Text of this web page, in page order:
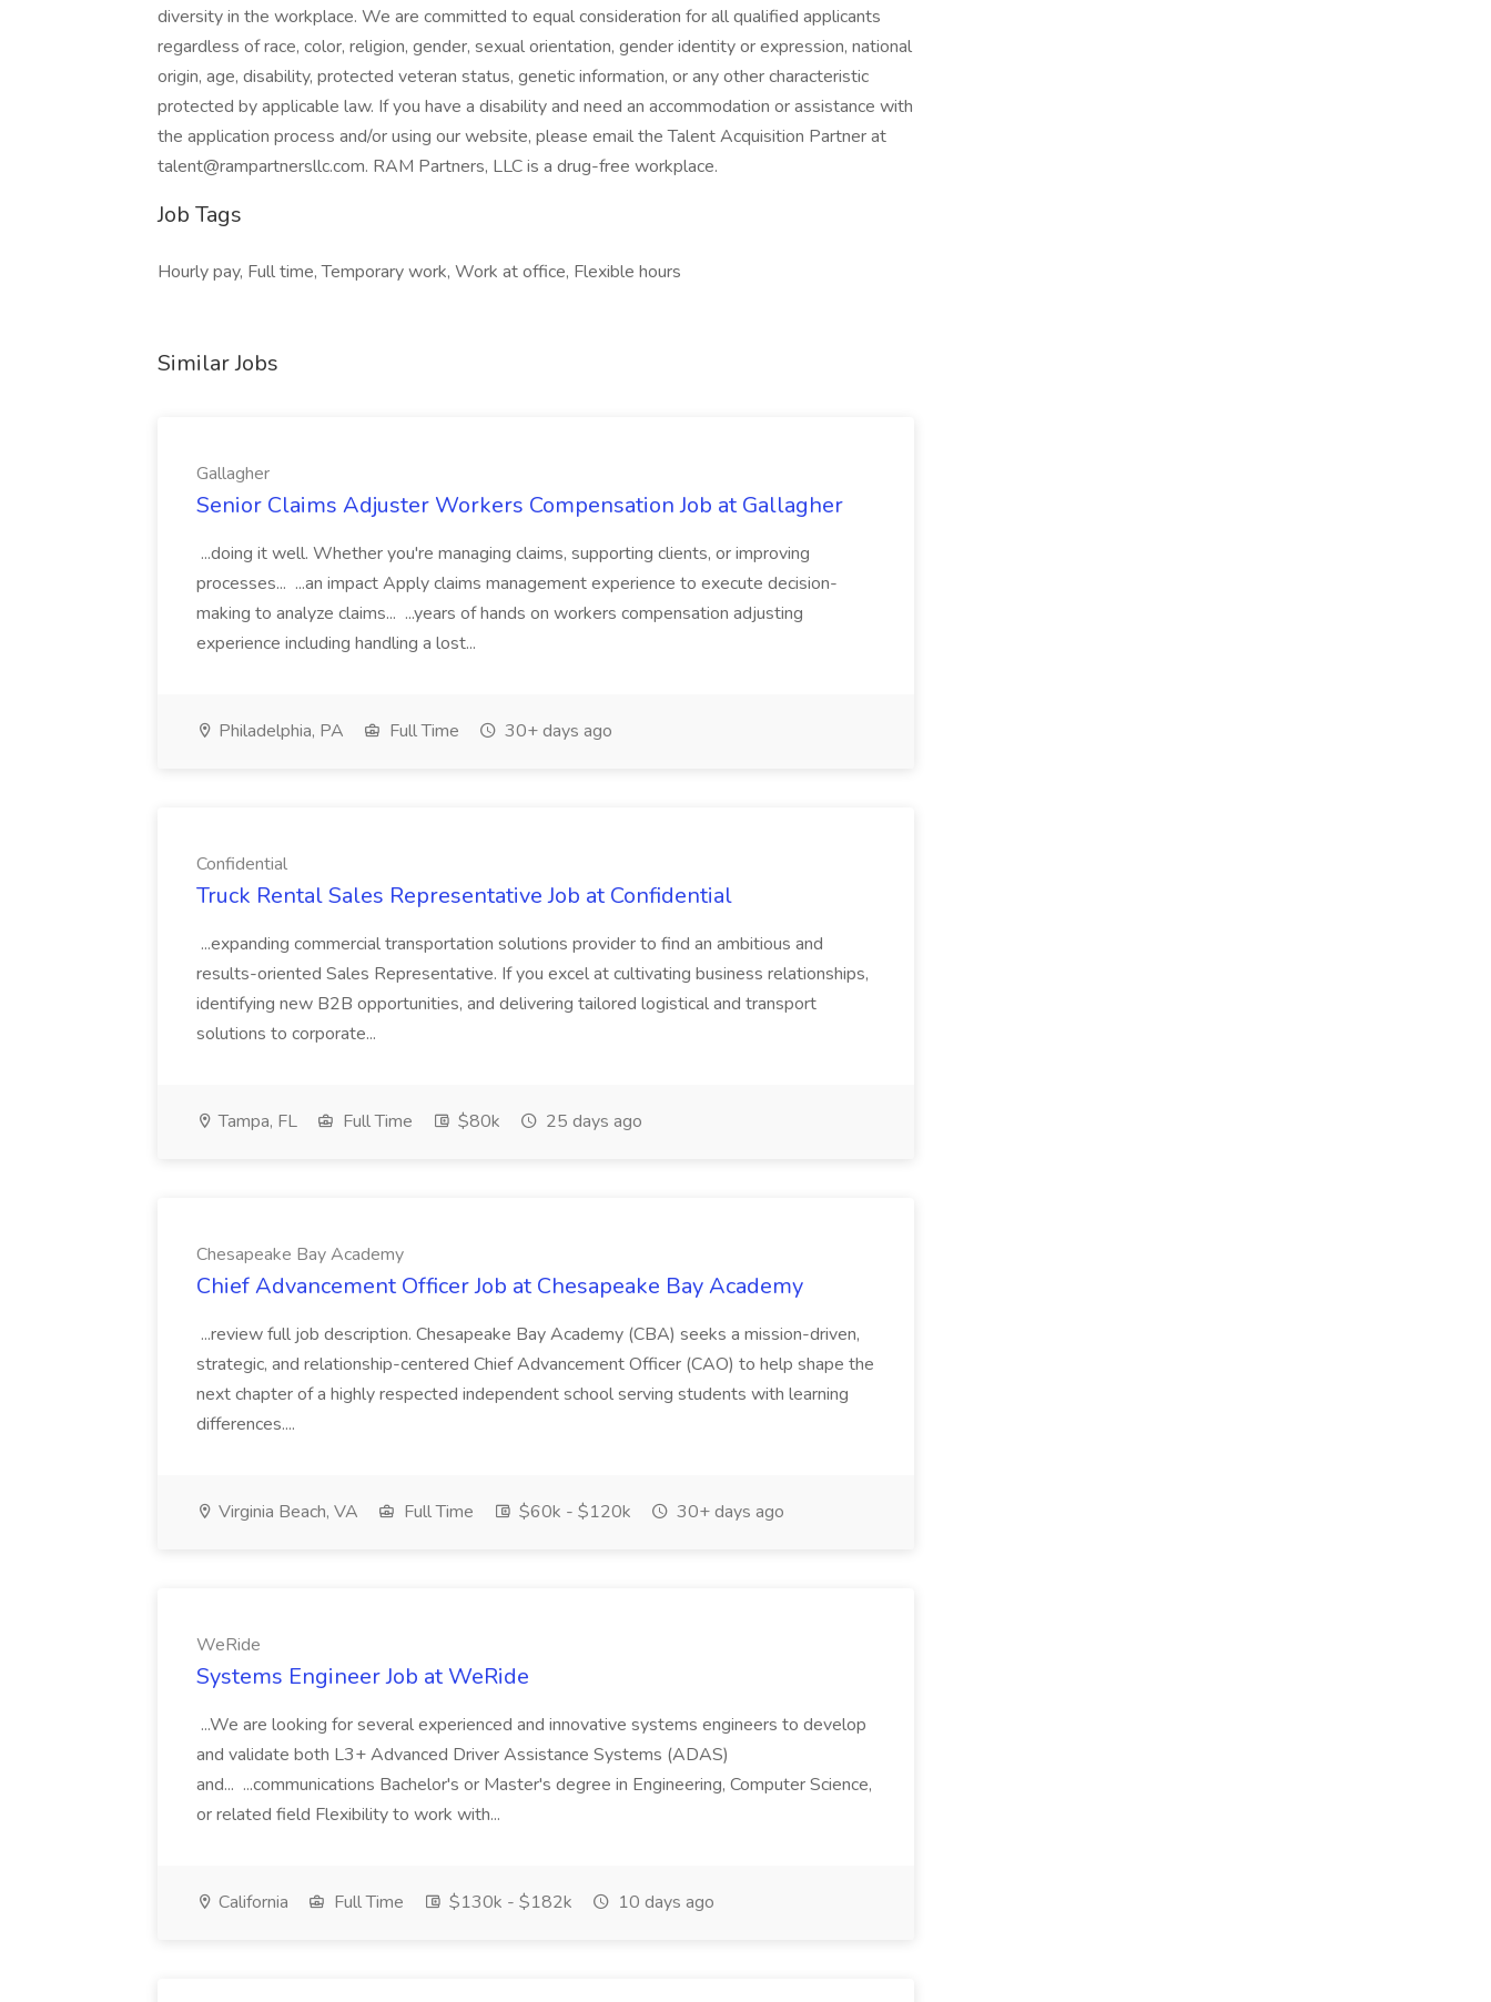
diversity in the workplace. We are committed to equal consideration for all qualified applicants
regardless of race, color, religion, gender, sexual orientation, gender identity or expression, national
origin, age, disability, protected veteran status, genetic information, or any other characteristic
protected by applicable law. If you have a disability and need an accommodation or assistance with
the application process and/or using our website, please email the Talent Acquisition Partner at
talent@rampartnersllc.com. RAM Partners, LLC is a drug-free workplace.
Job Tags
Hourly pay, Full time, Temporary work, Work at office, Flexible hours
Similar Jobs
Gallagher
Senior Claims Adjuster Workers Compensation Job at Gallagher
...doing it well. Whether you're managing claims, supporting clients, or improving
processes... ...an impact Apply claims management experience to execute decision-
making to analyze claims... ...years of hands on workers compensation adjusting
experience including handling a lost...
Philadelphia, PA Full Time 30+ days ago
Confidential
Truck Rental Sales Representative Job at Confidential
...expanding commercial transportation solutions provider to find an ambitious and
results-oriented Sales Representative. If you excel at cultivating business relationships,
identifying new B2B opportunities, and delivering tailored logistical and transport
solutions to corporate...
Tampa, FL Full Time $80k 25 days ago
Chesapeake Bay Academy
Chief Advancement Officer Job at Chesapeake Bay Academy
...review full job description. Chesapeake Bay Academy (CBA) seeks a mission-driven,
strategic, and relationship-centered Chief Advancement Officer (CAO) to help shape the
next chapter of a highly respected independent school serving students with learning
differences....
Virginia Beach, VA Full Time $60k - $120k 30+ days ago
WeRide
Systems Engineer Job at WeRide
...We are looking for several experienced and innovative systems engineers to develop
and validate both L3+ Advanced Driver Assistance Systems (ADAS)
and... ...communications Bachelor's or Master's degree in Engineering, Computer Science,
or related field Flexibility to work with...
California Full Time $130k - $182k 10 days ago